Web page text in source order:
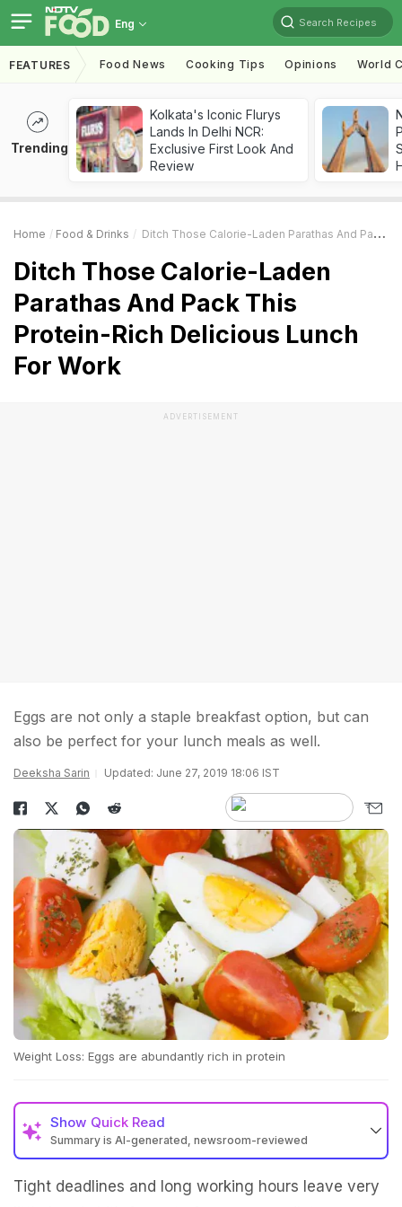
Eng Search Recipes
FEATURES Food News Cooking Tips Opinions World
Trending
Kolkata's Iconic Flurys
Lands In Delhi NCR:
Exclusive First Look And
Review
Home Food & Drinks Ditch Those Calorie-Laden Parathas And Pack This Protein-Rich Delicious Lunch For Work
Ditch Those Calorie-Laden
Parathas And Pack This
Protein-Rich Delicious Lunch
For Work
ADVERTISEMENT
Eggs are not only a staple breakfast option, but can
also be perfect for your lunch meals as well.
Deeksha Sarin Updated: June 27, 2019 18:06 IST
Weight Loss: Eggs are abundantly rich in protein
Show Quick Read
Summary is AI-generated, newsroom-reviewed
Tight deadlines and long working hours leave very